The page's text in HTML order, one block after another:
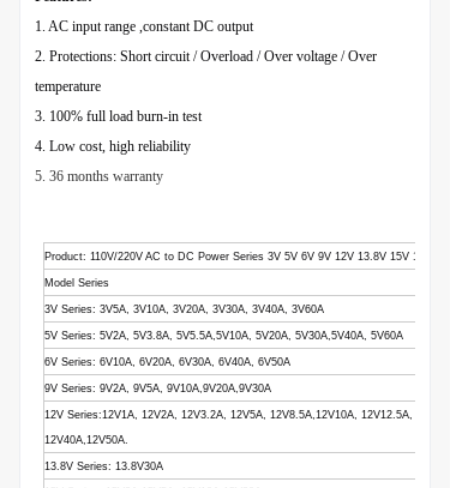
1. AC input range ,constant DC output
2. Protections: Short circuit / Overload / Over voltage / Over
temperature
3. 100% full load burn-in test
4. Low cost, high reliability
5. 36 months warranty
Product: 110V/220V AC to DC Power Series 3V 5V 6V 9V 12V 13.8V 15V 18V
Model Series
3V Series: 3V5A, 3V10A, 3V20A, 3V30A, 3V40A, 3V60A
5V Series: 5V2A, 5V3.8A, 5V5.5A,5V10A, 5V20A, 5V30A,5V40A, 5V60A
6V Series: 6V10A, 6V20A, 6V30A, 6V40A, 6V50A
9V Series: 9V2A, 9V5A, 9V10A,9V20A,9V30A
12V Series:12V1A, 12V2A, 12V3.2A, 12V5A, 12V8.5A,12V10A, 12V12.5A,
12V40A,12V50A.
13.8V Series: 13.8V30A